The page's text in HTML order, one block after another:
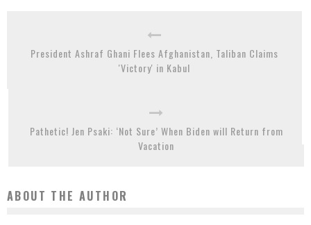
President Ashraf Ghani Flees Afghanistan, Taliban Claims
'Victory' in Kabul
Pathetic! Jen Psaki: ‘Not Sure’ When Biden will Return from
Vacation
ABOUT THE AUTHOR